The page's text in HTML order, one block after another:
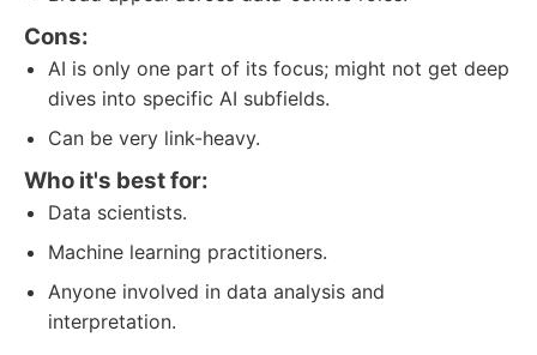
Cons:
AI is only one part of its focus; might not get deep
dives into specific AI subfields.
Can be very link-heavy.
Who it's best for:
Data scientists.
Machine learning practitioners.
Anyone involved in data analysis and
interpretation.